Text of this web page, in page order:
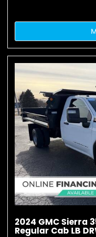
2024 GMC Sierra
Regular Cab LB